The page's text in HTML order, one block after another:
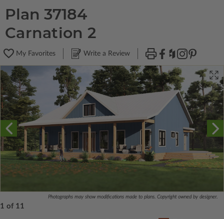
Plan 37184
Carnation 2
My Favorites Write a Review
Photographs may show modifications made to plans. Copyright owned by designer.
1 of 11